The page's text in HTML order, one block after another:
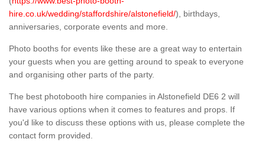
hire.co.uk/wedding/staffordshire/alstonefield/), birthdays,
anniversaries, corporate events and more.
Photo booths for events like these are a great way to entertain
your guests when you are getting around to speak to everyone
and organising other parts of the party.
The best photobooth hire companies in Alstonefield DE6 2 will
have various options when it comes to features and props. If
you'd like to discuss these options with us, please complete the
contact form provided.